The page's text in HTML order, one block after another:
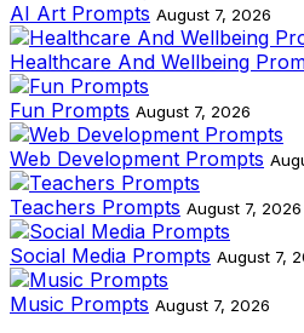
AI Art Prompts August 7, 2026
Healthcare And Wellbeing
Fun Prompts August 7, 2026
Web Development Prompts
Teachers Prompts August 7, 2026
Social Media Prompts August 7,
Music Prompts August 7, 2026